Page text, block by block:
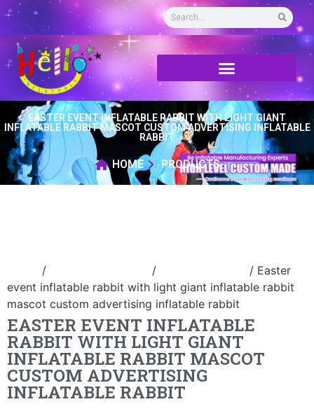
EASTER EVENT INFLATABLE RABBIT WITH LIGHT GIANT
INFLATABLE RABBIT MASCOT CUSTOM ADVERTISING INFLATABLE
RABBIT
HOME PRODUCTS
/ /
/ Easter
event inflatable rabbit with light giant inflatable rabbit
mascot custom advertising inflatable rabbit
EASTER EVENT INFLATABLE
RABBIT WITH LIGHT GIANT
INFLATABLE RABBIT MASCOT
CUSTOM ADVERTISING
INFLATABLE RABBIT